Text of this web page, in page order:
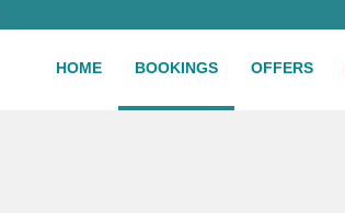
HOME BOOKINGS OFFERS